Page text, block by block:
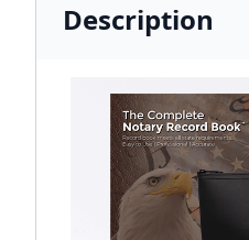
Description